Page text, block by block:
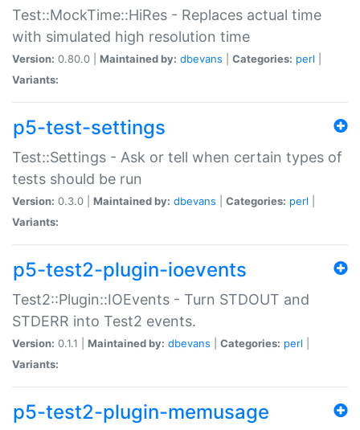
Test::MockTime::HiRes - Replaces actual time
with simulated high resolution time
Version: 0.80.0 | Maintained by: dbevans Categories: perl
Variants:
p5-test-settings
Test::Settings - Ask or tell when certain types of
tests should be run
Version: 0.3.0 | Maintained by: dbevans Categories: perl
Variants:
p5-test2-plugin-ioevents
Test2::Plugin::IOEvents - Turn STDOUT and
STDERR into Test2 events.
Version: 0.1.1 | Maintained by: dbevans Categories: perl
Variants:
p5-test2-plugin-memusage